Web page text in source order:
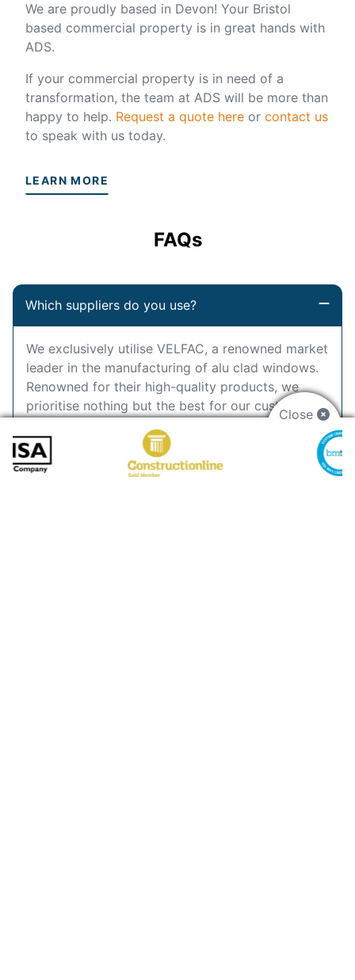
We are proudly based in Devon! Your Bristol
based commercial property is in great hands with
ADS.
If your commercial property is in need of a
transformation, the team at ADS will be more than
happy to help. Request a quote here or contact us
to speak with us today.
LEARN MORE
FAQs
Which suppliers do you use?
We exclusively utilise VELFAC, a renowned market
leader in the manufacturing of alu clad windows.
Renowned for their high-quality products, we
prioritise nothing but the best for our customers.
Can you paint alu clad windows?
Close